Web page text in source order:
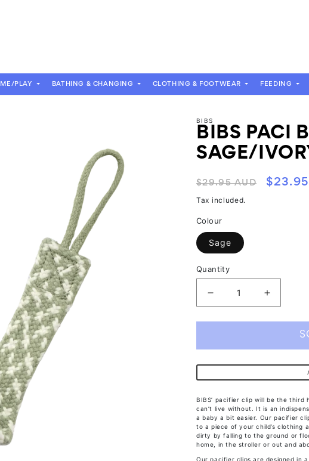
PLAY BATHING & CHANGING CLOTHING & FOOTWEAR FEEDING
BIBS
BIBS PACI
SAGE/
Regular
price
$29.95 AUD
Sale
Tax included.
Colour
Sage
Quantity
Decrease
Bibs
Paci
Braid
Sage/Ivory
Increase
Bibs
Paci
Braid
Sage/
BIBS’ pacifier clip will be the third
can’t live without. It is an
a baby a bit easier. Our pacifier
to a piece of your child’s
dirty by falling to the ground or
home, in the stroller or out and
Our pacifier clips are designed in